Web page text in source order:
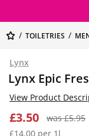
TOILETRIES
Lynx
Lynx Epic
£3.50
was £5.95
£14.00 per 1l
View Product